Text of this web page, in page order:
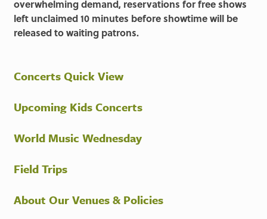
overwhelming demand, reservations for free shows
left unclaimed 10 minutes before showtime will be
released to waiting patrons.
Concerts Quick View
Upcoming Kids Concerts
World Music Wednesday
Field Trips
About Our Venues & Policies